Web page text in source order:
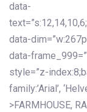
data-
data-
data-
style=”z-
family:’Arial’,
>FARMHOUSE,